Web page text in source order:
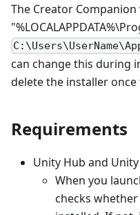
The Creator
can change this during
delete the installer
Requirements
Unity Hub and
When you
checks